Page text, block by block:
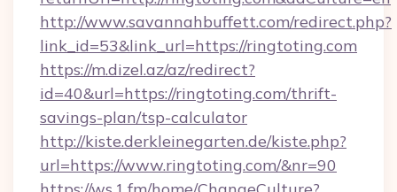
http://www.savannahbuffett.com/redirect.php?
link_id=53&link_url=https://ringtoting.com
https://m.dizel.az/az/redirect?
id=40&url=https://ringtoting.com/thrift-
savings-plan/tsp-calculator
http://kiste.derkleinegarten.de/kiste.php?
url=https://www.ringtoting.com/&nr=90